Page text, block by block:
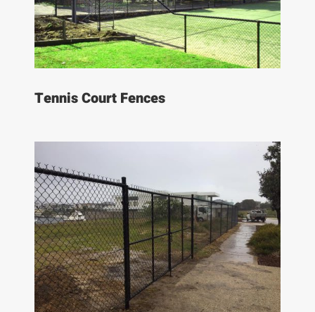
Tennis Court Fences